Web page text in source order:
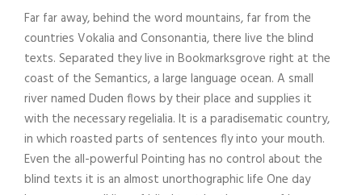
i
o
P
l
a
y
e
r
Far far away, behind the word mountains, far from the
countries Vokalia and Consonantia, there live the blind
texts. Separated they live in Bookmarksgrove right at the
coast of the Semantics, a large language ocean. A small
river named Duden flows by their place and supplies it
with the necessary regelialia. It is a paradisematic country,
in which roasted parts of sentences fly into your mouth.
Even the all-powerful Pointing has no control about the
blind texts it is an almost unorthographic life One day